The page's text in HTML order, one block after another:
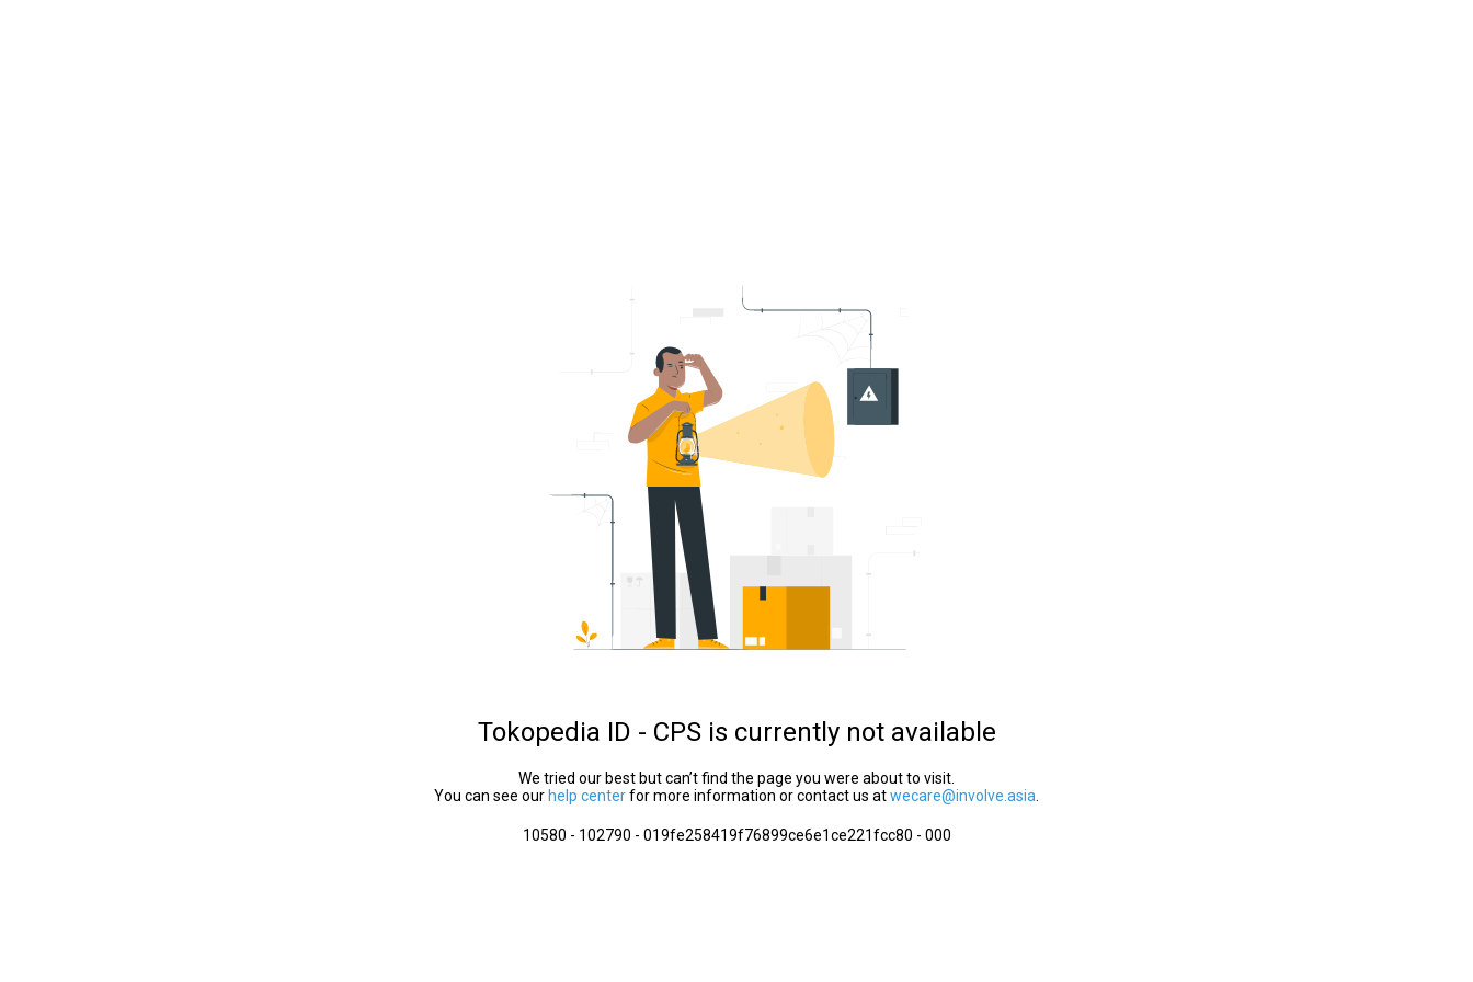
Tokopedia ID - CPS is currently not available
We tried our best but can’t find the page you were about to visit.
You can see our help centerfor more information or contact us atwecare@involve.asia
10580 - 102790 - 019fe258419f76899ce6e1ce221fcc80 - 000